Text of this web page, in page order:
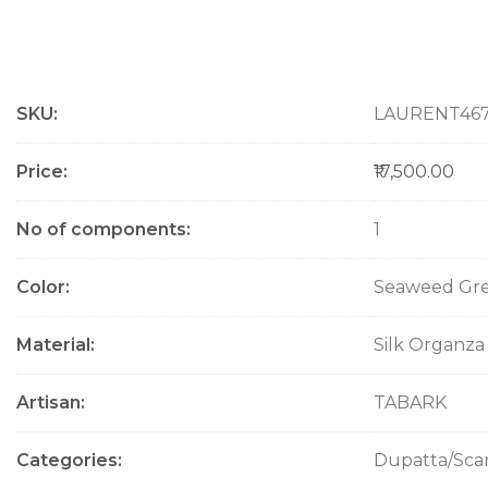
o
e
f
r
a
o
SKU
Price ₹17,500.00
No of components 1
Color Seaweed
Material Silk Organza
Artisan TABARK
Categories Dupatta/